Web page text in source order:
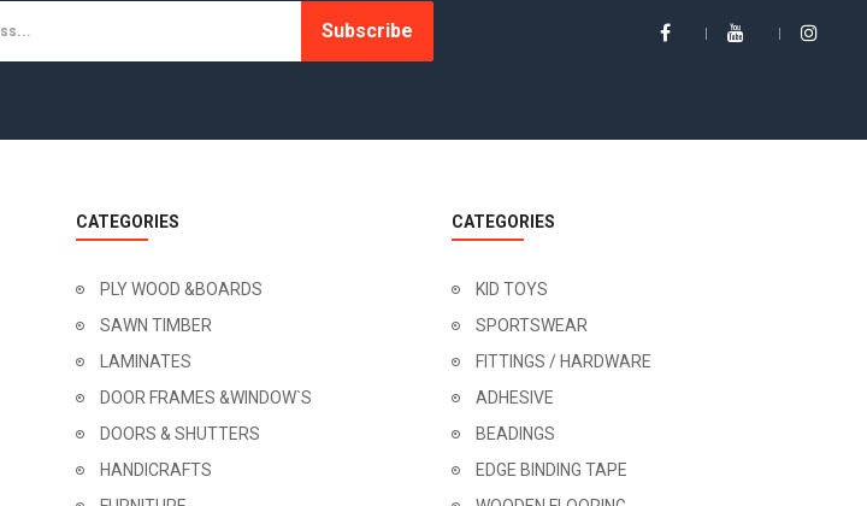
Subscribe
CATEGORIES
PLY WOOD &BOARDS
SAWN TIMBER
LAMINATES
DOOR FRAMES &WINDOW`S
DOORS & SHUTTERS
HANDICRAFTS
CATEGORIES
KID TOYS
SPORTSWEAR
FITTINGS / HARDWARE
ADHESIVE
BEADINGS
EDGE BINDING TAPE